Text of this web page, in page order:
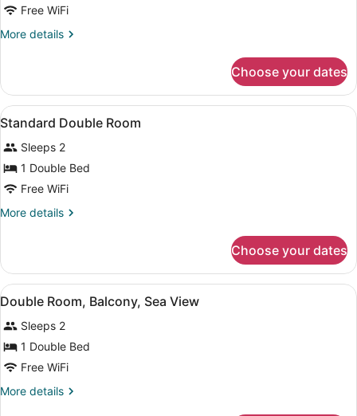
Free WiFi
More details
More
Room,
Balcony,
Sea
Choose your dates
View
all
photos
for
Standard
Double
Room
A neatly made bed with a
5
Standard Double Room
Sleeps 2
1 Double Bed
Free WiFi
More details
More
Double
Room
Choose your dates
View
all
photos
for
Double
Room,
Balcony,
A hotel room with a large bed,
9
Double Room, Balcony, Sea View
Sleeps 2
1 Double Bed
Free WiFi
More details
More